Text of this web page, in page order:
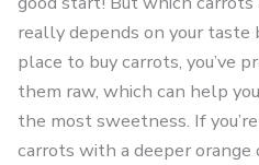
really depends on your taste
place to buy carrots, you’ve
them raw, which can help
the most sweetness. If
carrots with a deeper